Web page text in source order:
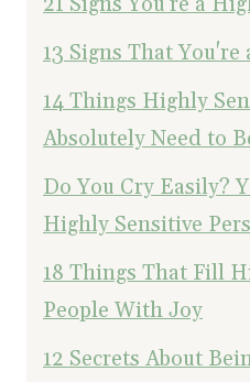
13 Signs That You're
14 Things Highly
Absolutely Need to
Do You Cry Easily?
Highly Sensitive
18 Things That Fill
People With Joy
12 Secrets About